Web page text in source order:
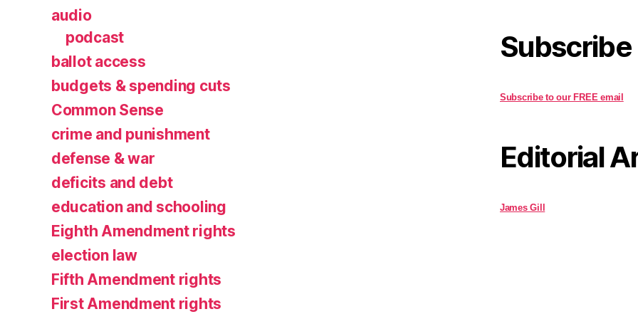
audio
podcast
ballot access
budgets & spending cuts
Common Sense
crime and punishment
defense & war
deficits and debt
education and schooling
Eighth Amendment rights
election law
Fifth Amendment rights
First Amendment rights
Subscribe
Subscribe to our FREE email
Editorial
James Gill